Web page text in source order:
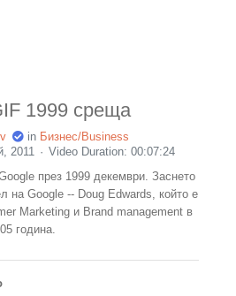
1999 среща
in Бизнес/Business
2011
Video Duration: 00:07:24
през 1999 декември. Заснето
на Google -- Doug Edwards, който е
Marketing и Brand management в
година.